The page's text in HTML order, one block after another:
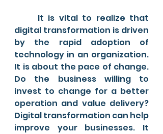
digital transformation is driven
by the rapid adoption of
technology in an organization.
It is about the pace of change.
Do the business willing to
invest to change for a better
operation and value delivery?
Digital transformation can help
improve your businesses. It